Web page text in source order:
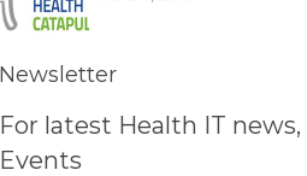
Newsletter
For latest Health IT
Events